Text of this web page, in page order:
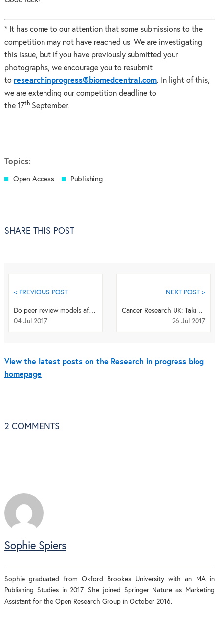
* It has come to our attention that some submissions to the
competition may not have reached us. We are investigating
this issue, but if you have previously submitted your
photographs, we encourage you to resubmit
to researchinprogress@biomedcentral.com. In light of this,
we are extending our competition deadline to
the 17thSeptember.
Topics:
Open Access Publishing
SHARE THIS POST
< PREVIOUS POST
Do peer review models affect junior doctors’ trust in journals?
04 Jul 2017
NEXT POST >
Cancer Research UK: Taking a broad view of research impact
26 Jul 2017
View the latest posts on the Research in progress blog
homepage
2 COMMENTS
Sophie Spiers
Sophie graduated from Oxford Brookes University with an MA in
Publishing Studies in 2017. She joined Springer Nature as Marketing
Assistant for the Open Research Group in October 2016.